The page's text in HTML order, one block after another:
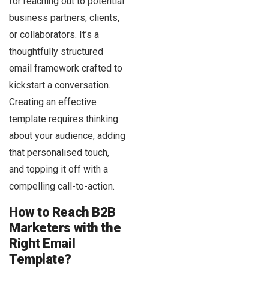
business partners, clients,
or collaborators. It’s a
thoughtfully structured
email framework crafted to
kickstart a conversation.
Creating an effective
template requires thinking
about your audience, adding
that personalised touch,
and topping it off with a
compelling call-to-action.
How to Reach B2B
Marketers with the
Right Email
Template?